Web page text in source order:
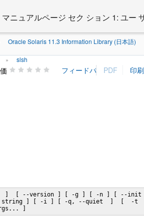
マニュアルページ セク ション 1: ユー
Oracle Solaris 11.3 Information Library (日本語)
» slsh
]  [ --version ] [ -g ] [ -n ] [ --
string ] [ -i ] [ -q, --quiet  ]  [
]